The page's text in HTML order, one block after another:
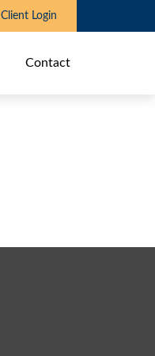
Client Login
Contact